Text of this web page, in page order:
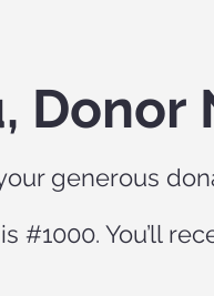
Donor
generous
#1000. You’ll